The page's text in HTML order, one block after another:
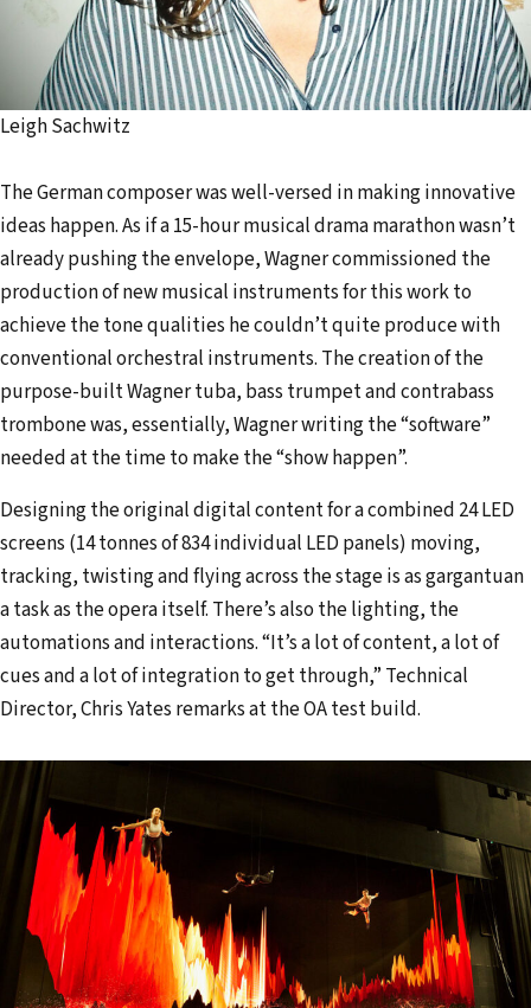
Leigh Sachwitz
The German composer was well-versed in making innovative
ideas happen. As if a 15-hour musical drama marathon wasn’t
already pushing the envelope, Wagner commissioned the
production of new musical instruments for this work to
achieve the tone qualities he couldn’t quite produce with
conventional orchestral instruments. The creation of the
purpose-built Wagner tuba, bass trumpet and contrabass
trombone was, essentially, Wagner writing the “software”
needed at the time to make the “show happen”.
Designing the original digital content for a combined 24 LED
screens (14 tonnes of 834 individual LED panels) moving,
tracking, twisting and flying across the stage is as gargantuan
a task as the opera itself. There’s also the lighting, the
automations and interactions. “It’s a lot of content, a lot of
cues and a lot of integration to get through,” Technical
Director, Chris Yates remarks at the OA test build.